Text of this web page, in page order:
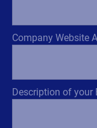
Company Website
Description of your